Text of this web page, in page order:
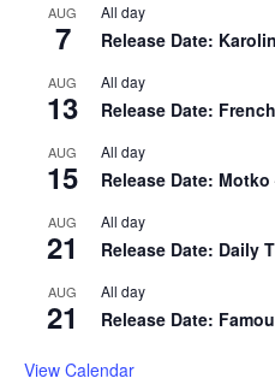
AUG
7
All day
Release Date:
AUG
13
All day
Release Date:
AUG
15
All day
Release Date: Motko
AUG
21
All day
Release Date: Daily
AUG
21
All day
Release Date:
View Calendar